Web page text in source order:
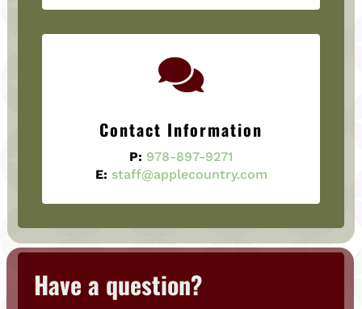

Contact Information
P: 978-897-9271
E: staff@applecountry.com
Have a question?